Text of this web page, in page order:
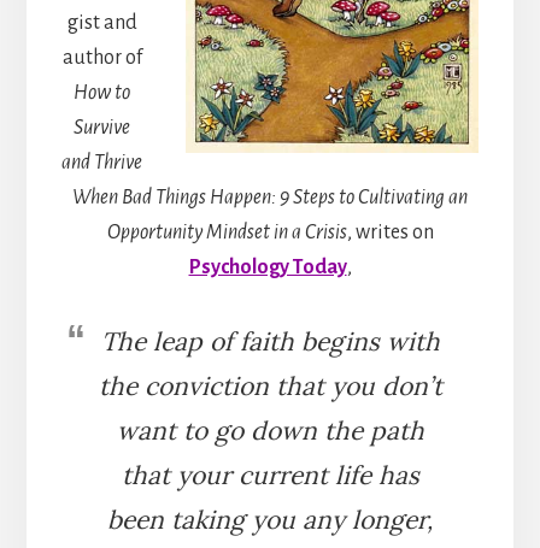
gist and
author of
How to
Survive
and Thrive
When Bad Things Happen: 9 Steps to Cultivating an
Opportunity Mindset in a Crisis, writes on
Psychology Today,
The leap of faith begins with
the conviction that you don’t
want to go down the path
that your current life has
been taking you any longer,